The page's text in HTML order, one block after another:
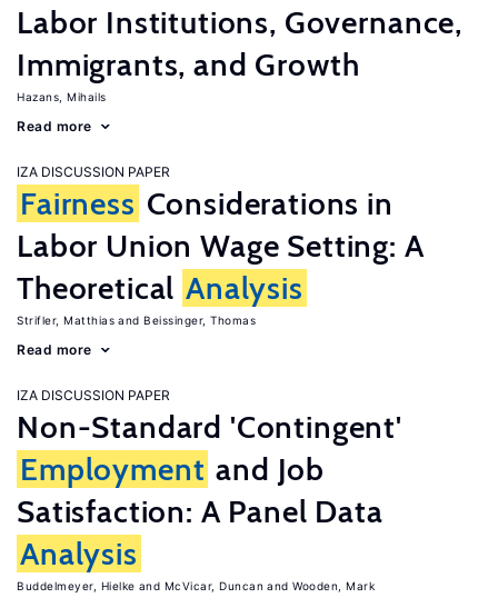
Labor Institutions, Governance,
Immigrants, and Growth
Hazans, Mihails
Read more
IZA DISCUSSION PAPER
Fairness Considerations in
Labor Union Wage Setting: A
Theoretical Analysis
Strifler, Matthias Beissinger, Thomas
Read more
IZA DISCUSSION PAPER
Non-Standard 'Contingent'
Employment and Job
Satisfaction: A Panel Data
Analysis
Buddelmeyer, Hielke McVicar, Duncan Wooden, Mark